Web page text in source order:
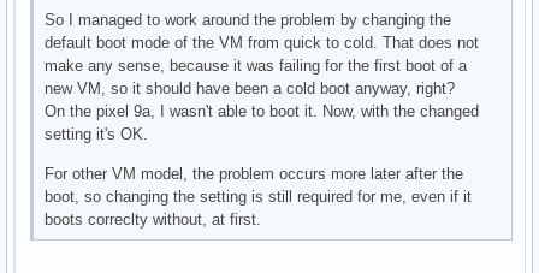
So I managed to work around the problem by changing the
default boot mode of the VM from quick to cold. That does not
make any sense, because it was failing for the first boot of a
new VM, so it should have been a cold boot anyway, right?
On the pixel 9a, I wasn't able to boot it. Now, with the changed
setting it's OK.
For other VM model, the problem occurs more later after the
boot, so changing the setting is still required for me, even if it
boots correclty without, at first.